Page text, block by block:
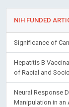
NIH FUNDED
Significance of
Hepatitis B
of Racial and
Neural Response
Manipulation in an